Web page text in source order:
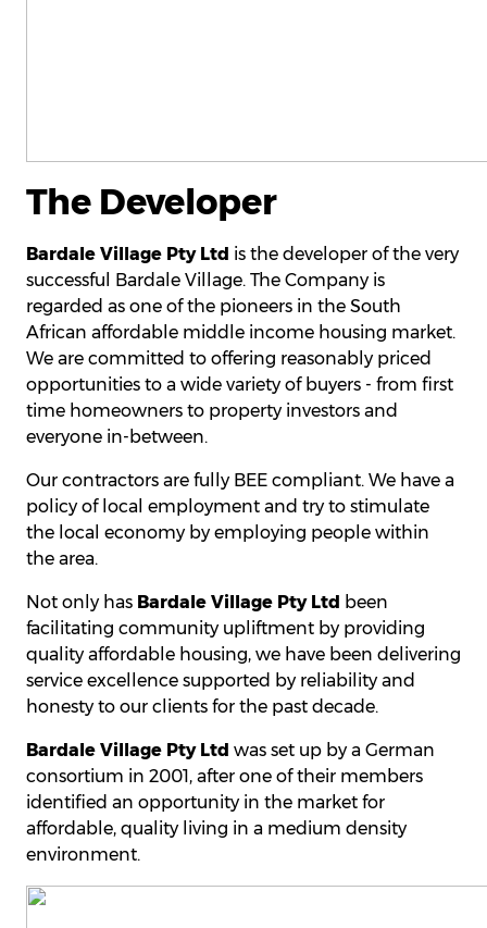
The Developer
Bardale Village Pty Ltd is the developer of the very
successful Bardale Village. The Company is
regarded as one of the pioneers in the South
African affordable middle income housing market.
We are committed to offering reasonably priced
opportunities to a wide variety of buyers - from first
time homeowners to property investors and
everyone in-between.
Our contractors are fully BEE compliant. We have a
policy of local employment and try to stimulate
the local economy by employing people within
the area.
Not only has Bardale Village Pty Ltd been
facilitating community upliftment by providing
quality affordable housing, we have been delivering
service excellence supported by reliability and
honesty to our clients for the past decade.
Bardale Village Pty Ltd was set up by a German
consortium in 2001, after one of their members
identified an opportunity in the market for
affordable, quality living in a medium density
environment.